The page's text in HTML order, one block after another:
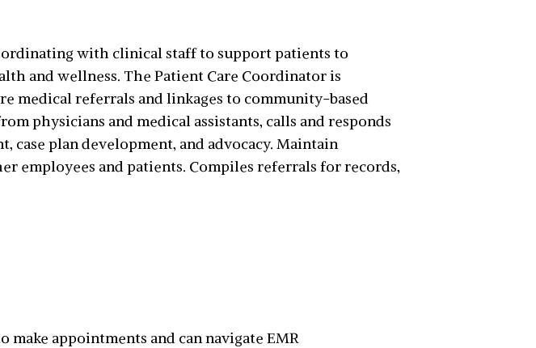
with clinical staff to support patients to
and wellness. The Patient Care Coordinator is
medical referrals and linkages to community-based
physicians and medical assistants, calls and responds
case plan development, and advocacy. Maintain
employees and patients. Compiles referrals for records,
appointments and can navigate EMR